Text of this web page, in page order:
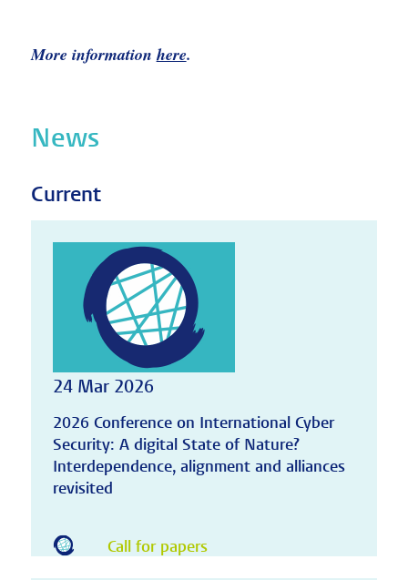
More information here.
News
Current
24 Mar 2026
2026 Conference on International Cyber
Security: A digital State of Nature?
Interdependence, alignment and alliances
revisited
Call for papers